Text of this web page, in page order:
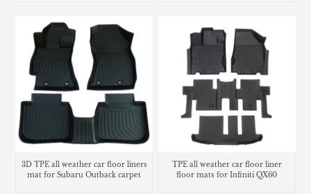
3D TPE all weather car floor liners
mat for Subaru Outback carpet
TPE all weather car floor liner
floor mats for Infiniti QX60